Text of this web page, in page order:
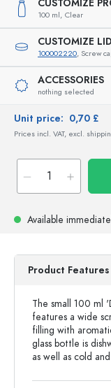
CUSTOMIZE
100 ml, Clear
CUSTOMIZE LID
100002220, Screw
ACCESSORIES
nothing selected
Unit price: 0,70 £
Prices incl. VAT, excl.
Available
Product Features
The small 100 ml
features a wide
filling with
glass bottle is
as well as cold